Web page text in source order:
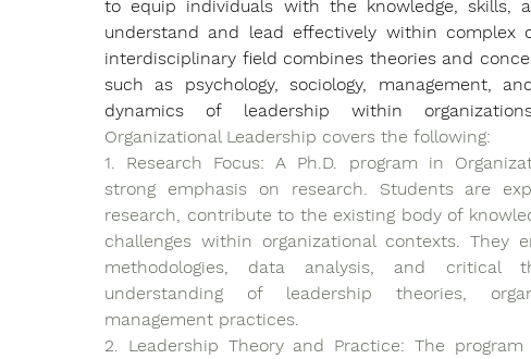
to equip individuals with the knowledge, skills,
understand and lead effectively within complex
interdisciplinary field combines theories and
such as psychology, sociology, management,
dynamics of leadership within
Organizational Leadership covers the following:
1. Research Focus: A Ph.D. program in
strong emphasis on research. Students are
research, contribute to the existing body of
challenges within organizational contexts. They
methodologies, data analysis, and critical
understanding of leadership theories,
management practices.
2. Leadership Theory and Practice: The